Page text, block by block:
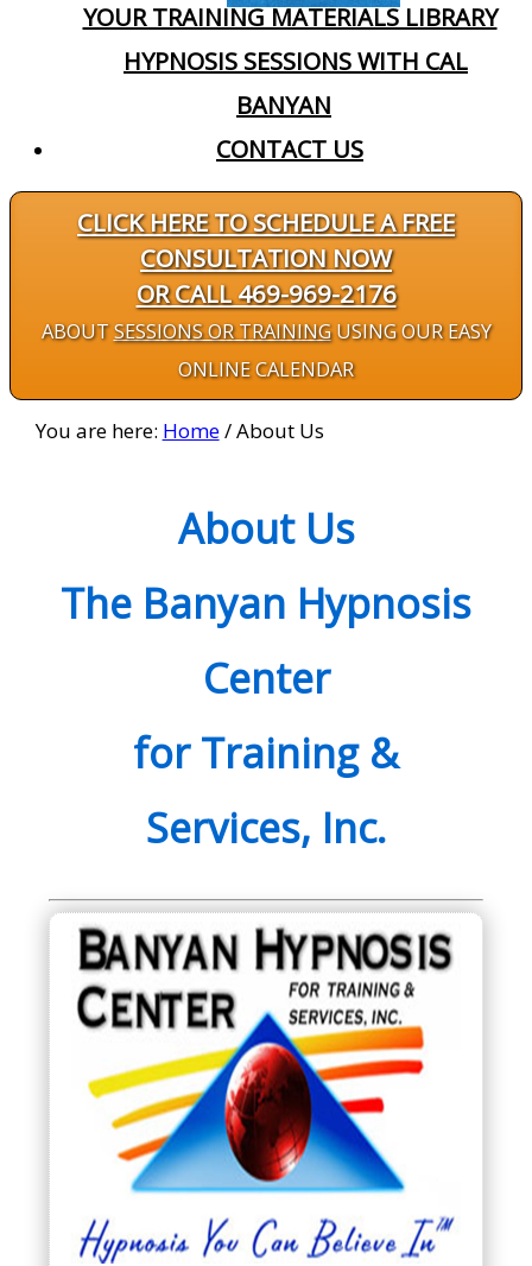
YOUR TRAINING MATERIALS LIBRARY
HYPNOSIS SESSIONS WITH CAL
BANYAN
CONTACT US
CLICK HERE TO SCHEDULE A FREE
CONSULTATION NOW
OR CALL 469-969-2176
ABOUTSESSIONS OR TRAININGUSING OUR EASY
ONLINE CALENDAR
You are here: Home/About Us
About Us
The Banyan Hypnosis
Center
for Training &
Services, Inc.